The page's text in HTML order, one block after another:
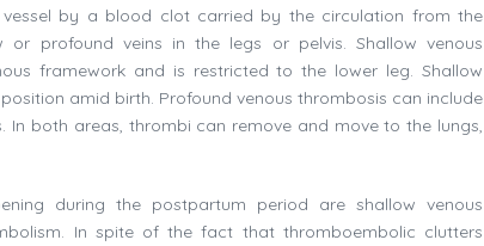
by a blood clot carried by the circulation from the
profound veins in the legs or pelvis. Shallow venous
framework and is restricted to the lower leg. Shallow
amid birth. Profound venous thrombosis can include
both areas, thrombi can remove and move to the lungs,
during the postpartum period are shallow venous
In spite of the fact that thromboembolic clutters